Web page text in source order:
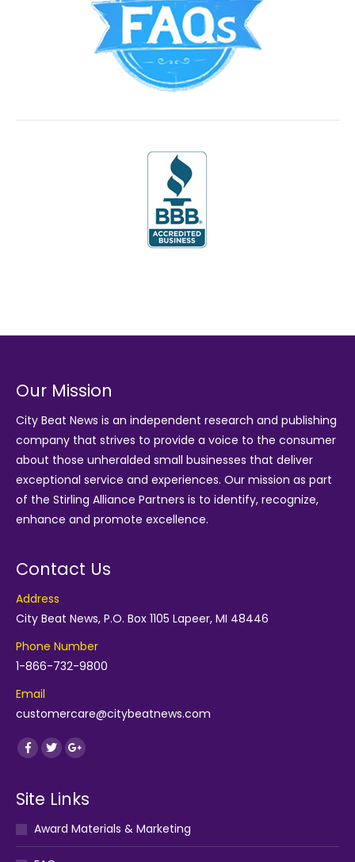
Our Mission
City Beat News is an independent research and publishing
company that strives to provide a voice to the consumer
about those unheralded small businesses that deliver
exceptional service and experiences. Our mission as part
of the Stirling Alliance Partners is to identify, recognize,
enhance and promote excellence.
Contact Us
Address
City Beat News, P.O. Box 1105 Lapeer, MI 48446
Phone Number
1-866-732-9800
Email
customercare@citybeatnews.com
Find us on:
Facebook
TwitterGoogle+
Site Links
Award Materials & Marketing